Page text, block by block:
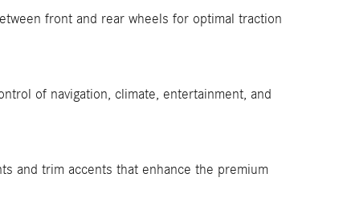
front and rear wheels for optimal traction
of navigation, climate, entertainment, and
and trim accents that enhance the premium